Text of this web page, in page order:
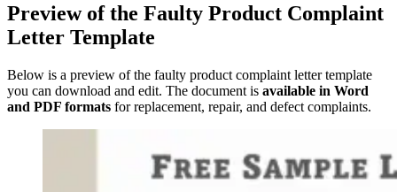
Preview of the Faulty Product Complaint
Letter Template
Below is a preview of the faulty product complaint letter template
you can download and edit. The document is available in Word
and PDF formats for replacement, repair, and defect complaints.